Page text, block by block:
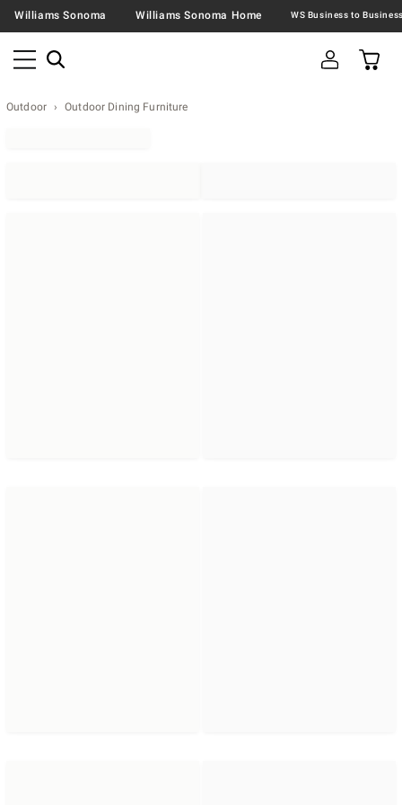
Williams Sonoma Williams Sonoma Home
Outdoor Outdoor Dining Furniture